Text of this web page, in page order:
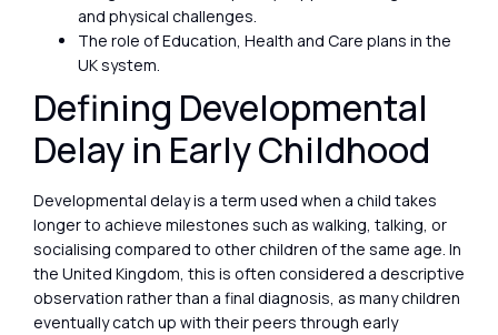
and physical challenges.
The role of Education, Health and Care plans in the
UK system.
Defining Developmental
Delay in Early Childhood
Developmental delay is a term used when a child takes
longer to achieve milestones such as walking, talking, or
socialising compared to other children of the same age. In
the United Kingdom, this is often considered a descriptive
observation rather than a final diagnosis, as many children
eventually catch up with their peers through early